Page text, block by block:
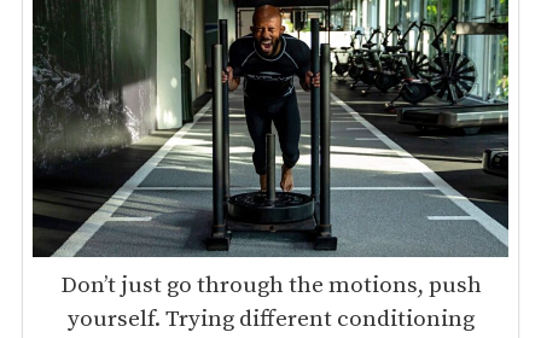
Don’t just go through the motions, push
yourself. Trying different conditioning